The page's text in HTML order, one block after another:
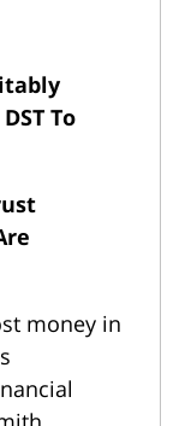
To
money in